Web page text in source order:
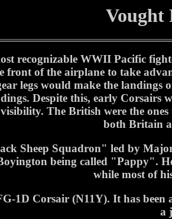
Vought
recognizable WWII Pacific
of the airplane to take
legs would make the landings
Despite this, early Corsairs
The British were the
both Britain
Sheep Squadron" led by
being called "Pappy".
while most of
1D Corsair (N11Y). It has
a